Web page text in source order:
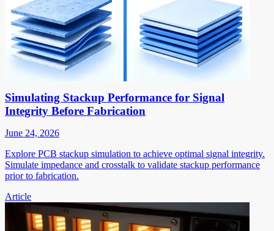
Simulating Stackup Performance for Signal
Integrity Before Fabrication
June 24, 2026
Explore PCB stackup simulation to achieve optimal signal integrity.
Simulate impedance and crosstalk to validate stackup performance
prior to fabrication.
Article